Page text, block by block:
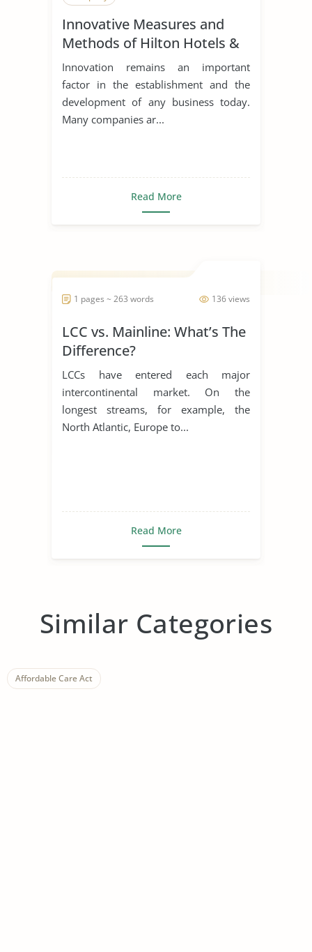
Innovative Measures and
Methods of Hilton Hotels &
Resorts
Innovation remains an important
factor in the establishment and the
development of any business today.
Many companies ar...
Read More
136 views
1 pages ~ 263 words
LCC vs. Mainline: What’s The
Difference?
LCCs have entered each major
intercontinental market. On the
longest streams, for example, the
North Atlantic, Europe to...
Read More
Similar Categories
Affordable Care Act